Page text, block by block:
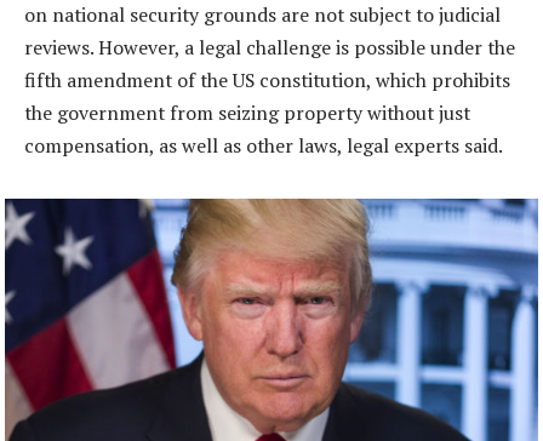
on national security grounds are not subject to judicial
reviews. However, a legal challenge is possible under the
fifth amendment of the US constitution, which prohibits
the government from seizing property without just
compensation, as well as other laws, legal experts said.